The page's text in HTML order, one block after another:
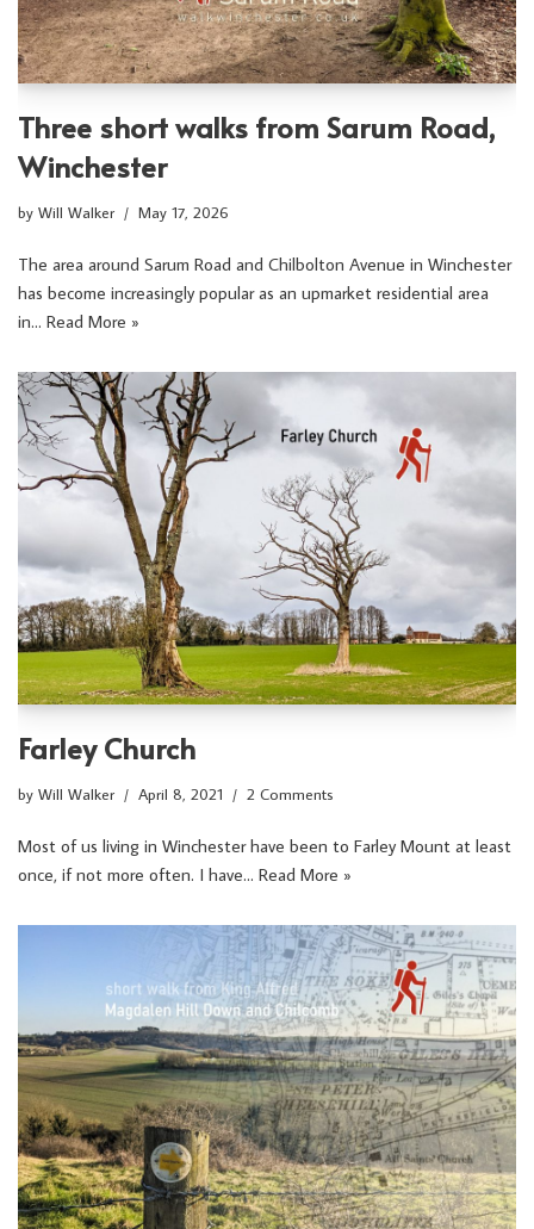
Three short walks from Sarum Road,
Winchester
by Will Walker May 17, 2026
The area around Sarum Road and Chilbolton Avenue in Winchester
has become increasingly popular as an upmarket residential area
in… Read More »
Farley Church
by Will Walker April 8, 2021 2 Comments
Most of us living in Winchester have been to Farley Mount at least
once, if not more often. I have… Read More »